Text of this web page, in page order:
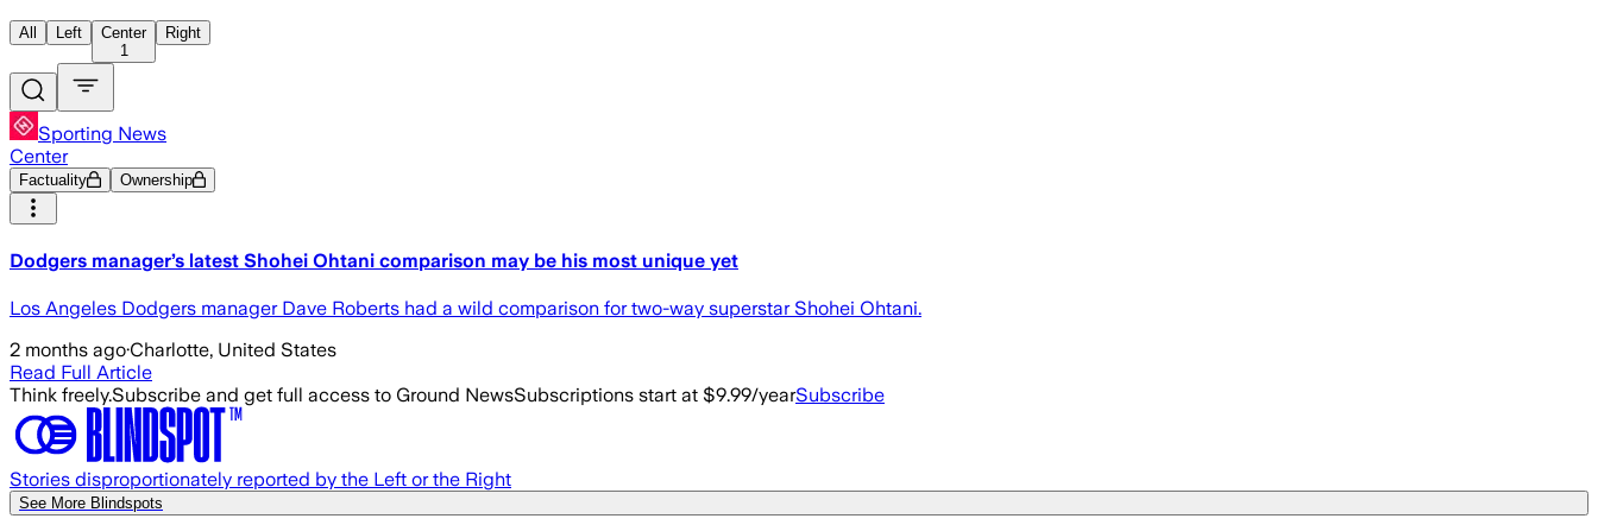
All Left
Center
1
Right
Sporting News
Center
Factuality Ownership
Dodgers manager’s latest Shohei Ohtani comparison may be his most unique yet
Los Angeles Dodgers manager Dave Roberts had a wild comparison for two-way superstar Shohei Ohtani.
2 months ago·Charlotte, United States
Read Full Article
Think freely.Subscribe and get full access to Ground NewsSubscriptions start at $9.99/yearSubscribe
Stories disproportionately reported by the Left or the Right
See More Blindspots